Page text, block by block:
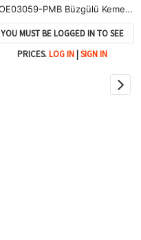
MOE03059-PMB Büzgülü Kemer Detay Soft Etek-Pembe
YOU MUST BE LOGGED IN TO SEE
PRICES.LOG IN |SIGN IN